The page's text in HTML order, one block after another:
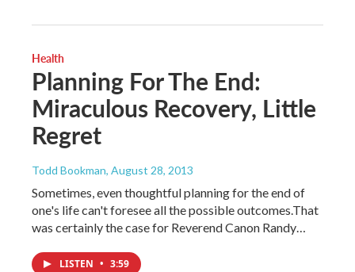
Health
Planning For The End:
Miraculous Recovery, Little
Regret
Todd Bookman, August 28, 2013
Sometimes, even thoughtful planning for the end of
one's life can't foresee all the possible outcomes.That
was certainly the case for Reverend Canon Randy…
LISTEN • 3:59